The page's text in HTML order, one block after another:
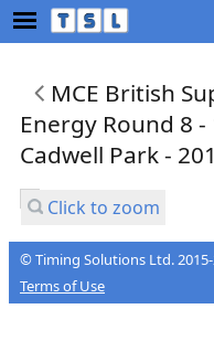
MCE British
Energy Round 8
Cadwell Park -
Click to zoom
© Timing Solutions Ltd.
Terms of Use